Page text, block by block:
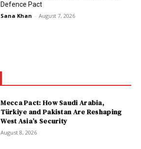
Defence Pact
Sana Khan - August 7, 2026
Mecca Pact: How Saudi Arabia,
Türkiye and Pakistan Are Reshaping
West Asia’s Security
August 8, 2026